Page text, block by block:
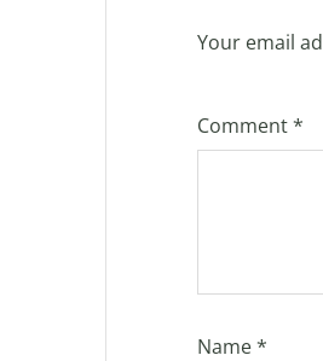
Your email
Comment*
Name*